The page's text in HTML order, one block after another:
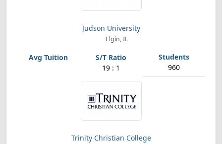
Judson University
Elgin, IL
19 : 1 960
Trinity Christian College